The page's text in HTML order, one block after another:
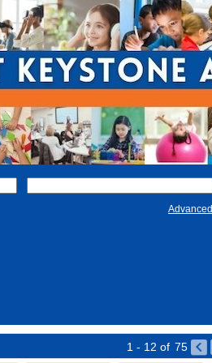
Advanced
1 - 12 of 75